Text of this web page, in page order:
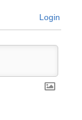
Login